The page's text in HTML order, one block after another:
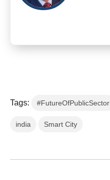
Tags: #FutureOfPublicSector
india Smart City